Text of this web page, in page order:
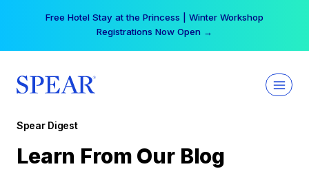
Free Hotel Stay at the Princess | Winter Workshop
Registrations Now Open →
Spear Digest
Learn From Our Blog